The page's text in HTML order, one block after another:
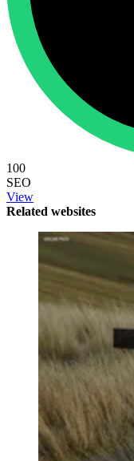
100
SEO
View
Related websites